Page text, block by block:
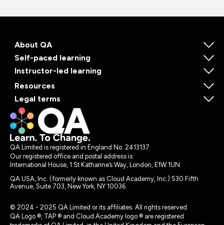
About QA
Self-paced learning
Instructor-led learning
Resources
Legal terms
QA Limited is registered in England No. 2413137
Our registered office and postal address is:
International House, 1 St Katharine’s Way, London, E1W 1UN
QA USA, Inc. (formerly known as Cloud Academy, Inc.) 530 Fifth
Avenue, Suite 703, New York, NY 10036.
© 2024 - 2025 QA Limited or its affiliates. All rights reserved
QA Logo ®, TAP ® and Cloud Academy logo ® are registered